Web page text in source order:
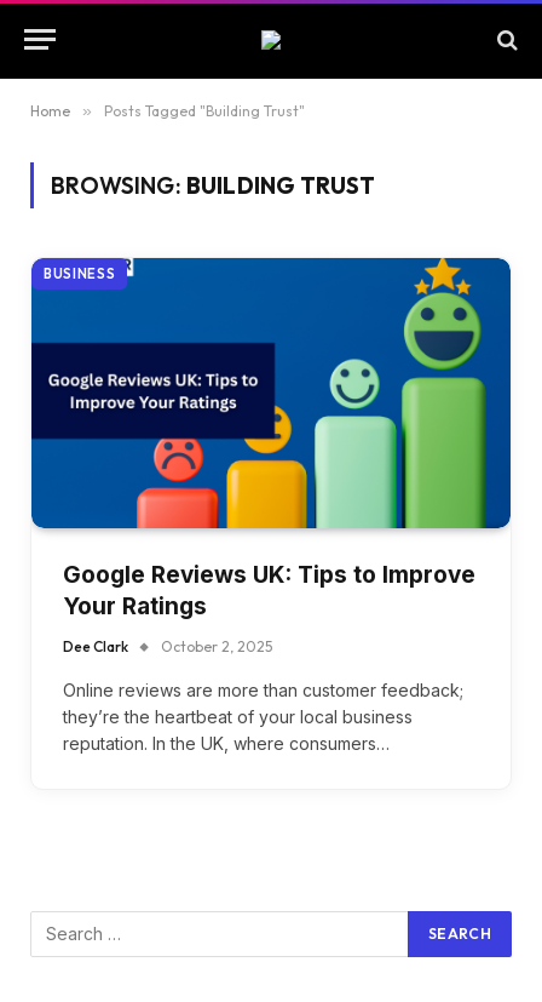
Home » Posts Tagged "Building Trust"
BROWSING: BUILDING TRUST
BUSINESS
Google Reviews UK: Tips to Improve
Your Ratings
Dee Clark October 2, 2025
Online reviews are more than customer feedback;
they’re the heartbeat of your local business
reputation. In the UK, where consumers…